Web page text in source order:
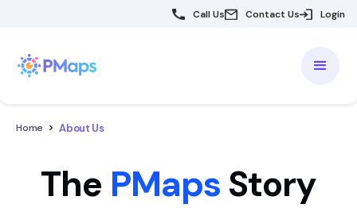
Call Us Contact Us Login
Home About Us
The PMaps Story